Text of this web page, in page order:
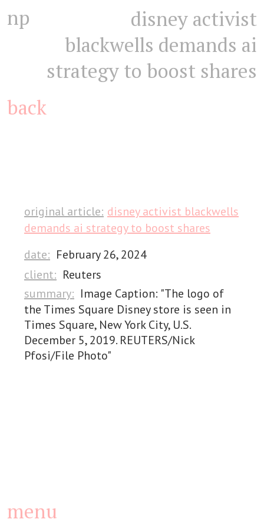
np
menu
disney activist
blackwells demands ai
strategy to boost shares
back
original article: disney activist blackwells
demands ai strategy to boost shares
date: February 26, 2024
client: Reuters
summary: Image Caption: "The logo of
the Times Square Disney store is seen in
Times Square, New York City, U.S.
December 5, 2019. REUTERS/Nick
Pfosi/File Photo"